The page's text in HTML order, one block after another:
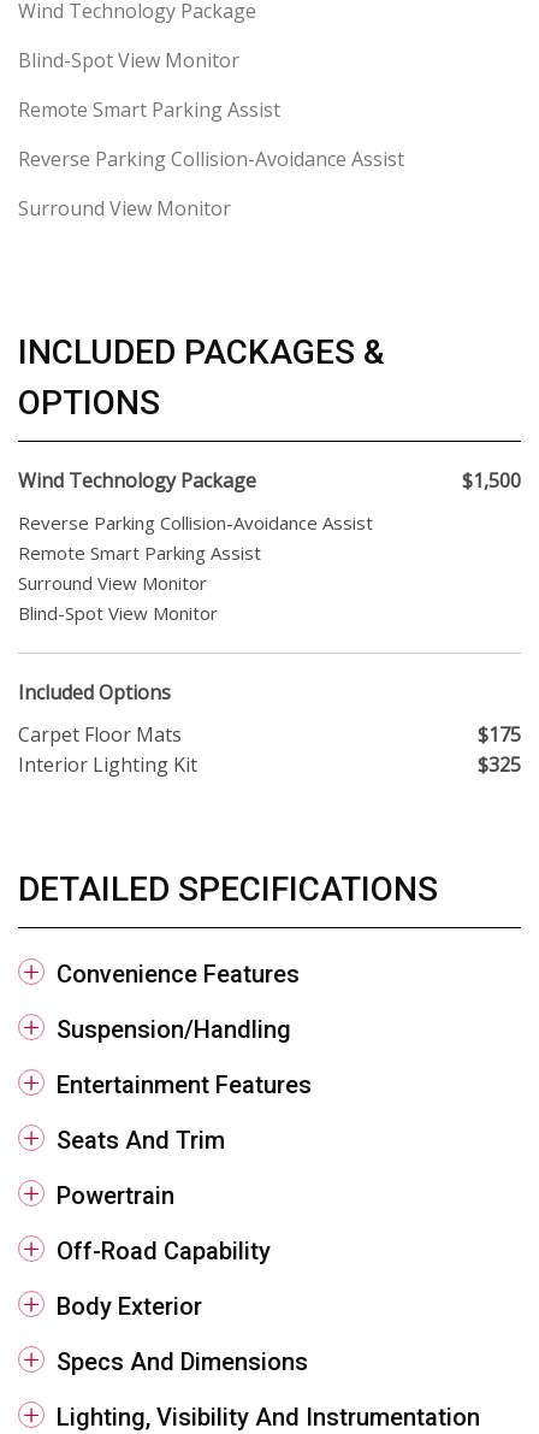
Wind Technology Package
Blind-Spot View Monitor
Remote Smart Parking Assist
Reverse Parking Collision-Avoidance Assist
Surround View Monitor
INCLUDED PACKAGES &
OPTIONS
Wind Technology Package $1,500
Reverse Parking Collision-Avoidance Assist
Remote Smart Parking Assist
Surround View Monitor
Blind-Spot View Monitor
Included Options
Carpet Floor Mats
$175
Interior Lighting Kit
$325
DETAILED SPECIFICATIONS
Convenience Features
Suspension/Handling
Entertainment Features
Seats And Trim
Powertrain
Off-Road Capability
Body Exterior
Specs And Dimensions
Lighting, Visibility And Instrumentation